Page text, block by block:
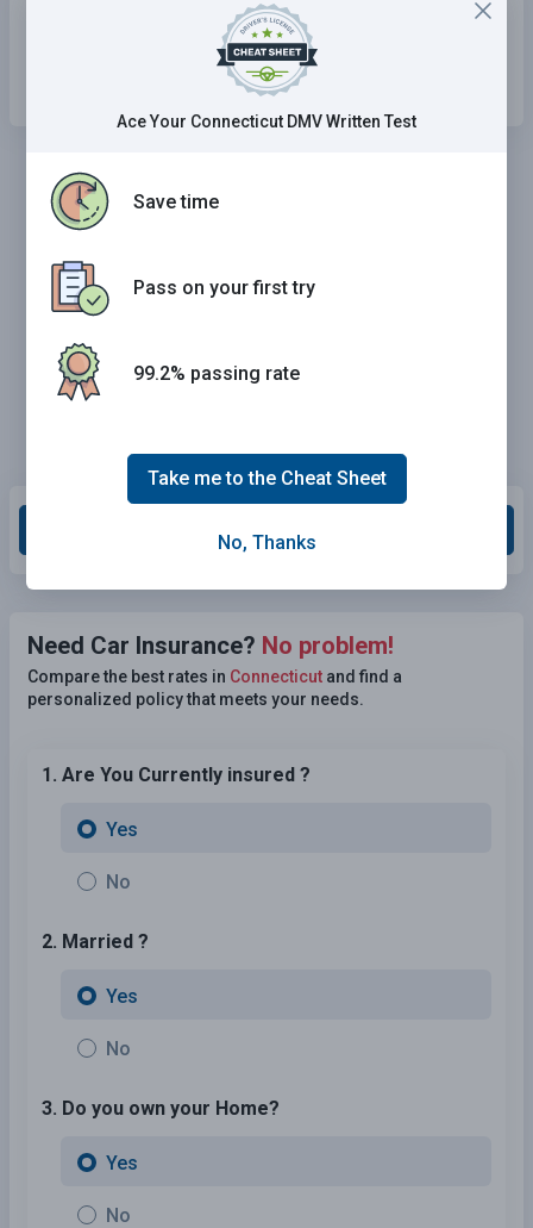
Check the inside rearview mirror.
Need Car Insurance? No problem!
Compare the best rates in Connecticut and find a
personalized policy that meets your needs.
1. Are You Currently insured ?
Yes
No
2. Married ?
Yes
No
3. Do you own your Home?
Yes
No
Ace Your Connecticut DMV Written Test
Save time
Pass on your first try
99.2% passing rate
Take me to the Cheat Sheet
No, Thanks